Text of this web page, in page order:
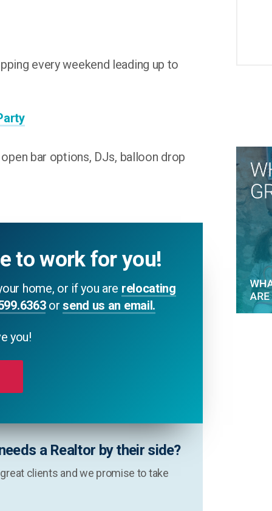
every weekend leading up to
bar options, DJs, balloon drop
to work for you!
home, or if you are relocating
orsend us an email.
you!
a Realtor by their side?
clients and we promise to take